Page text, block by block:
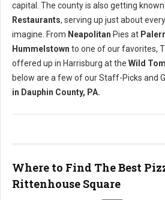
capital. The county is also getting
Restaurants, serving up just about
imagine. From Neapolitan Pies at
Hummelstown to one of our favorites,
offered up in Harrisburg at the Wild
below are a few of our Staff-Picks and
in Dauphin County, PA.
Where to Find The Best
Rittenhouse Square